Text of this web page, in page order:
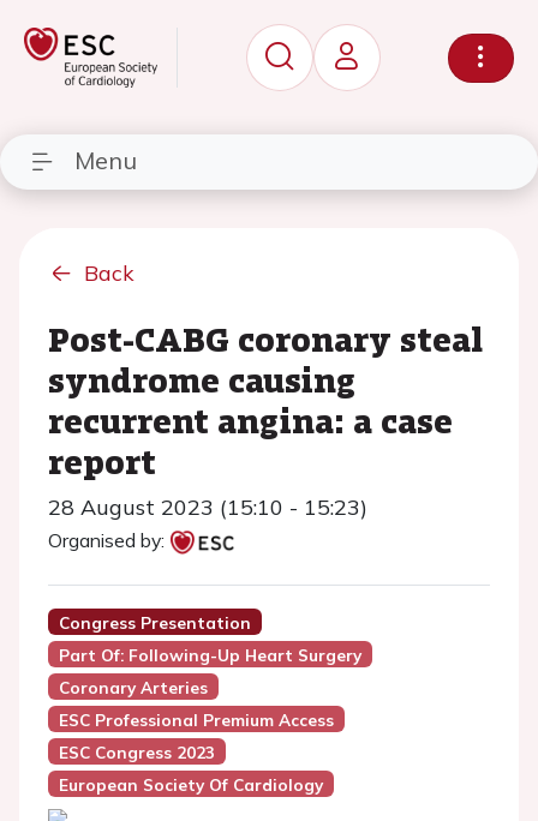
Menu
Back
Post-CABG coronary steal
syndrome causing
recurrent angina: a case
report
28 August 2023 (15:10 - 15:23)
Organised by:
Congress Presentation
Part Of: Following-Up Heart Surgery
Coronary Arteries
ESC Professional Premium Access
ESC Congress 2023
European Society Of Cardiology